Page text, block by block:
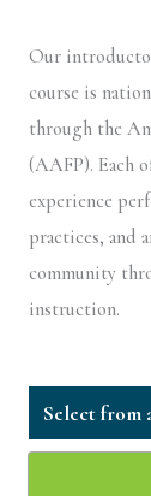
Our
course is
through the
(AAFP). Each
experience
practices, and
community
instruction.